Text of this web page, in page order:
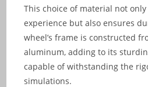
This choice of material not
experience but also ensures
wheel’s frame is constructed
aluminum, adding to its
capable of withstanding the
simulations.